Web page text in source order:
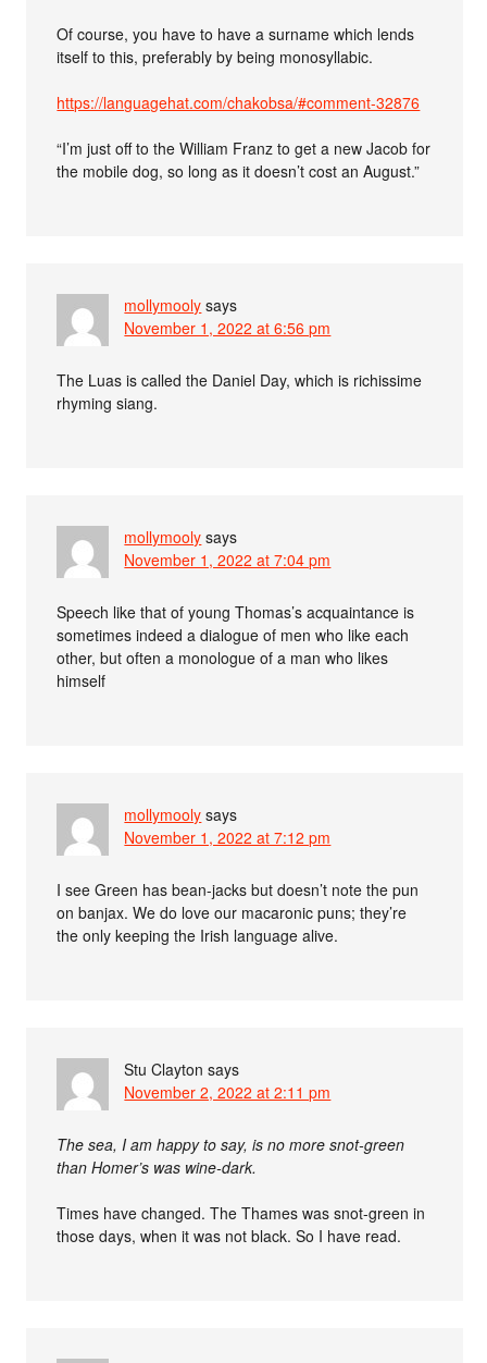
Of course, you have to have a surname which lends
itself to this, preferably by being monosyllabic.
https://languagehat.com/chakobsa/#comment-32876
“I’m just off to the William Franz to get a new Jacob for
the mobile dog, so long as it doesn’t cost an August.”
mollymooly says
November 1, 2022 at 6:56 pm
The Luas is called the Daniel Day, which is richissime
rhyming siang.
mollymooly says
November 1, 2022 at 7:04 pm
Speech like that of young Thomas’s acquaintance is
sometimes indeed a dialogue of men who like each
other, but often a monologue of a man who likes
himself
mollymooly says
November 1, 2022 at 7:12 pm
I see Green has bean-jacks but doesn’t note the pun
on banjax. We do love our macaronic puns; they’re
the only keeping the Irish language alive.
Stu Clayton says
November 2, 2022 at 2:11 pm
The sea, I am happy to say, is no more snot-green
than Homer’s was wine-dark.
Times have changed. The Thames was snot-green in
those days, when it was not black. So I have read.